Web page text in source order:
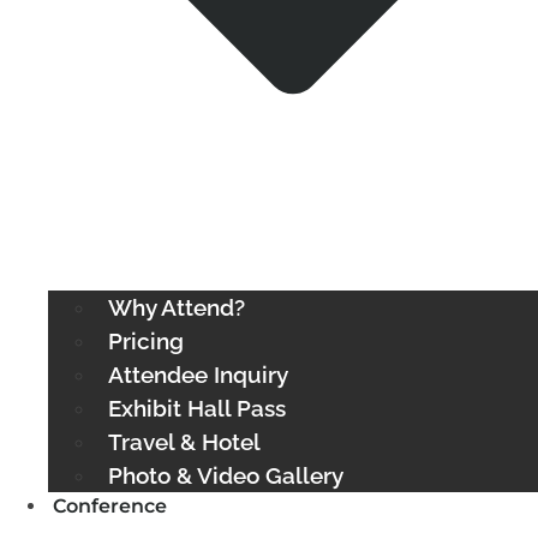
Why Attend?
Pricing
Attendee Inquiry
Exhibit Hall Pass
Travel & Hotel
Photo & Video Gallery
Conference